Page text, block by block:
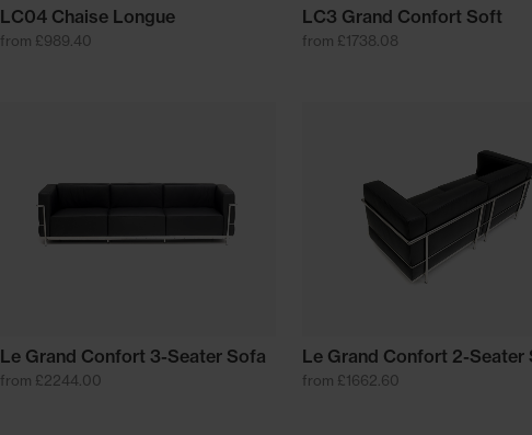
LC04 Chaise Longue
from £989.40
LC3 Grand Confort Soft
from £1738.08
Le Grand Confort 3-Seater Sofa
from £2244.00
Le Grand Confort 2-Seater
from £1662.60